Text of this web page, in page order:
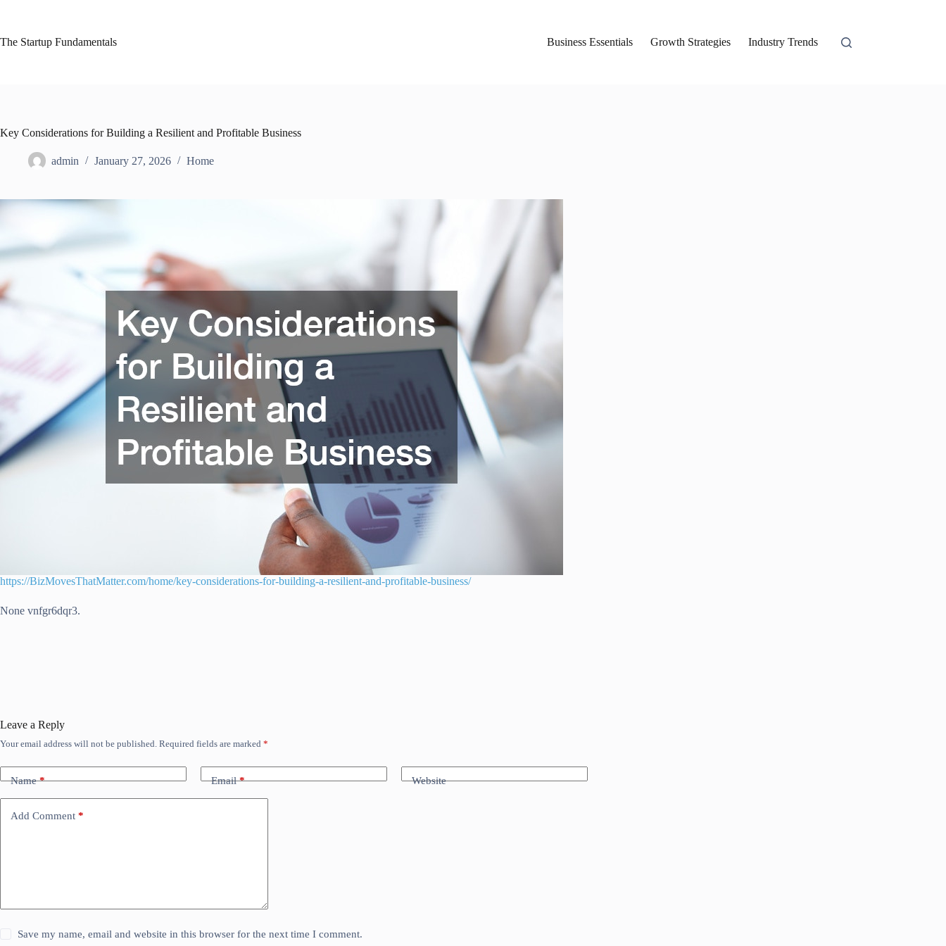
The Startup Fundamentals
Business Essentials Growth Strategies Industry Trends
Key Considerations for Building a Resilient and Profitable Business
admin January 27, 2026 Home
https://BizMovesThatMatter.com/home/key-considerations-for-building-a-resilient-and-profitable-business/
None vnfgr6dqr3.
Leave a Reply
Your email address will not be published. Required fields are marked *
Name* Email* Website
Add Comment *
Save my name, email and website in this browser for the next time I comment.